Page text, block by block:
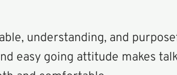
understanding, and
easy going attitude makes